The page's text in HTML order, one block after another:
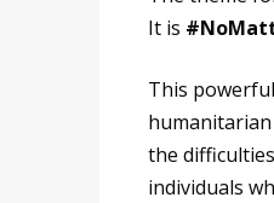
It is
This
the
individuals